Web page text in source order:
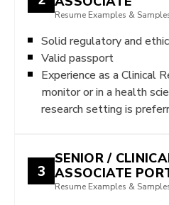
Resume Examples &
Solid regulatory and
Valid passport
Experience as a Clinical
monitor or in a health
research setting is
3
SENIOR /
ASSOCIATE
Resume Examples &